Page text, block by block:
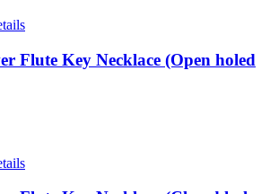
Flute Key Necklace (Open holed